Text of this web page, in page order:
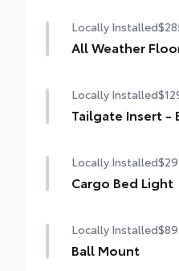
Locally Installed
All Weather
Locally Installed
Tailgate Insert -
Locally Installed
Cargo Bed Light
Locally Installed$89
Ball Mount